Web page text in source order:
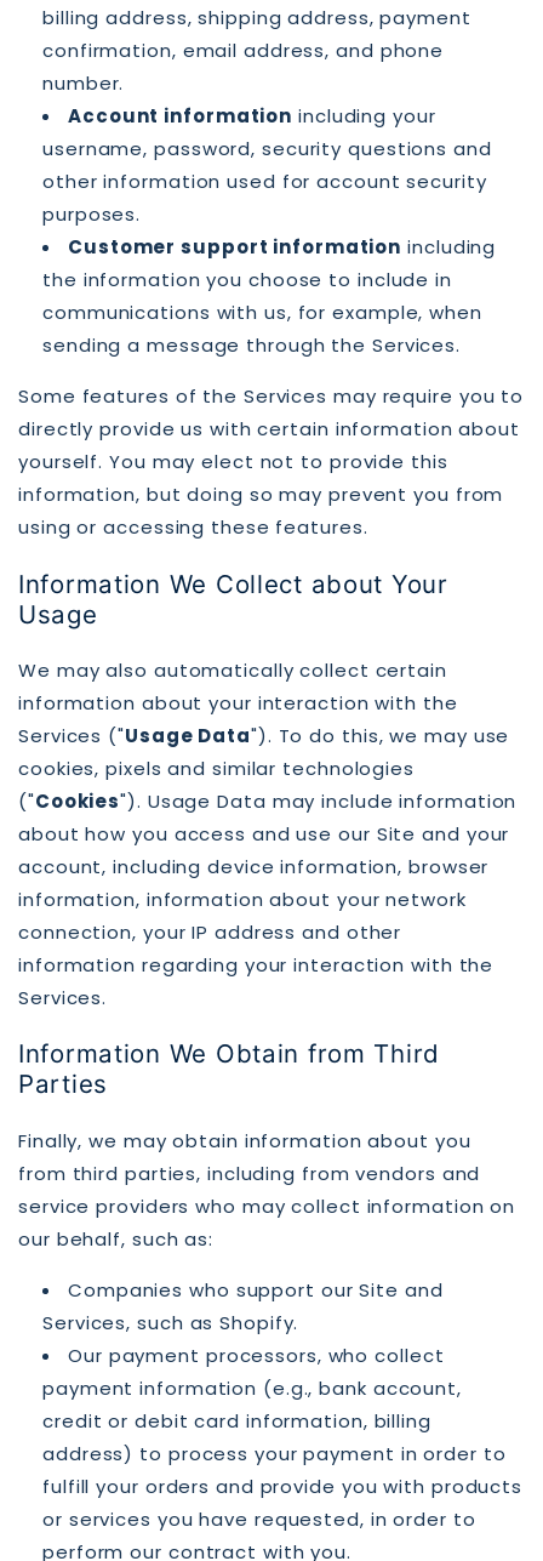
billing address, shipping address, payment
confirmation, email address, and phone
number.
Account information including your
username, password, security questions and
other information used for account security
purposes.
Customer support information including
the information you choose to include in
communications with us, for example, when
sending a message through the Services.
Some features of the Services may require you to
directly provide us with certain information about
yourself. You may elect not to provide this
information, but doing so may prevent you from
using or accessing these features.
Information We Collect about Your
Usage
We may also automatically collect certain
information about your interaction with the
Services ("Usage Data"). To do this, we may use
cookies, pixels and similar technologies
("Cookies"). Usage Data may include information
about how you access and use our Site and your
account, including device information, browser
information, information about your network
connection, your IP address and other
information regarding your interaction with the
Services.
Information We Obtain from Third
Parties
Finally, we may obtain information about you
from third parties, including from vendors and
service providers who may collect information on
our behalf, such as:
Companies who support our Site and
Services, such as Shopify.
Our payment processors, who collect
payment information (e.g., bank account,
credit or debit card information, billing
address) to process your payment in order to
fulfill your orders and provide you with products
or services you have requested, in order to
perform our contract with you.